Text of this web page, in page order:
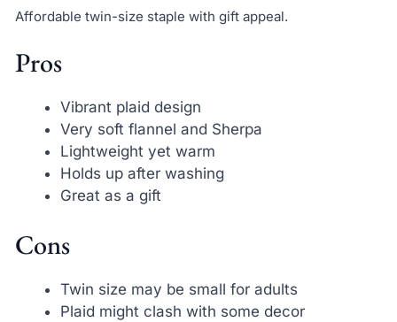
Affordable twin-size staple with gift appeal.
Pros
Vibrant plaid design
Very soft flannel and Sherpa
Lightweight yet warm
Holds up after washing
Great as a gift
Cons
Twin size may be small for adults
Plaid might clash with some decor